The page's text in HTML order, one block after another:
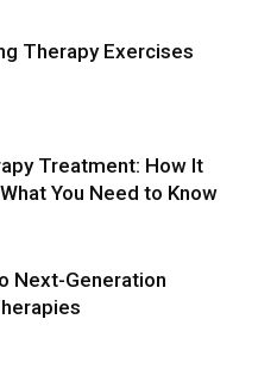
Therapy Exercises
Treatment: How It
You Need to Know
Next-Generation